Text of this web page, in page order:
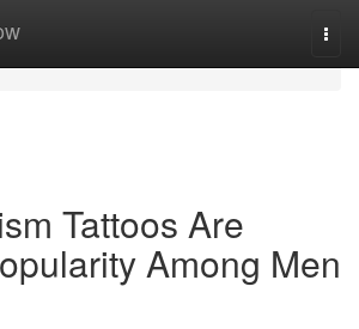
Tattoos Are
Among Men